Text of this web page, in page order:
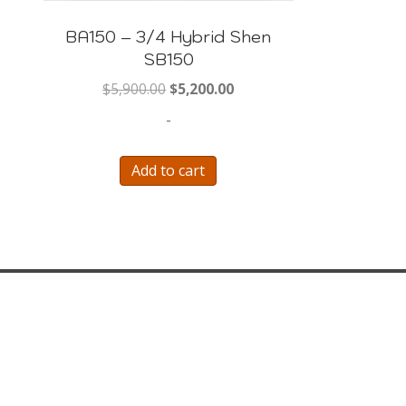
BA150 – 3/4 Hybrid Shen
SB150
$5,900.00 Original
$5,900.00.
$5,200.00Current
-
Add to cart